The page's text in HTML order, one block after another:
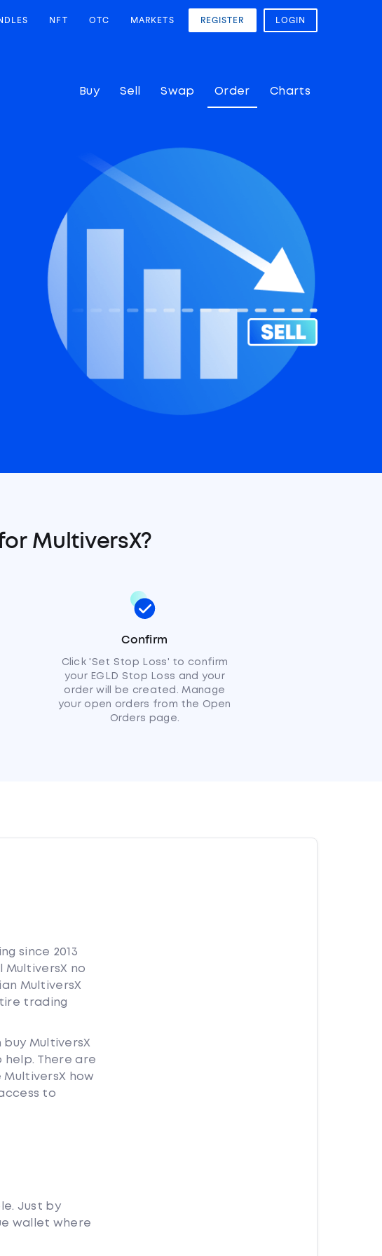
NFT OTC MARKETS REGISTER LOGIN
Buy Sell Swap Order Charts
MultiversX?
Confirm
Click 'Set Stop Loss' to confirm
your EGLD Stop Loss and your
order will be created. Manage
your open orders from the Open
Orders page.
since 2013
MultiversX no
MultiversX
trading
MultiversX
There are
how
to
Just by
wallet where